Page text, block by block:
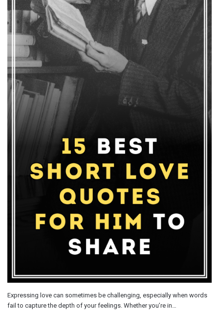
Expressing love can sometimes be challenging, especially when words
fail to capture the depth of your feelings. Whether you’re in…